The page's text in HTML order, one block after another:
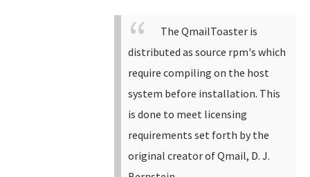
The QmailToaster is
distributed as source rpm's which
require compiling on the host
system before installation. This
is done to meet licensing
requirements set forth by the
original creator of Qmail, D. J.